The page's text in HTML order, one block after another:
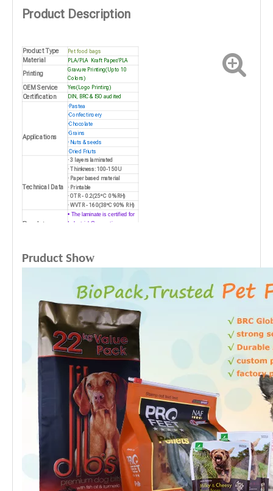
Product Description
Product Type Pet food bags
Material PLA/PLA Kraft Paper/PLA
Printing
Gravure Printing(Up to 10
Colors)
OEM Service Yes(Logo Printing)
Certification DIN, BRC & ISO audited
Applications
·Pastea
·Confectinoery
·Chocolate
·Grains
· Nuts & seeds
·Dried Friuts
Technical Data
· 3 layers laminated
· Thinkness: 100-150U
· Paper based material
· Printable
· OTR - 0.2(25ºC 0%RH)
· WVTR - 160(38ºC 90% RH)
Regulatory
• The laminate is certified for
Industrial Composting
Pruduct Show